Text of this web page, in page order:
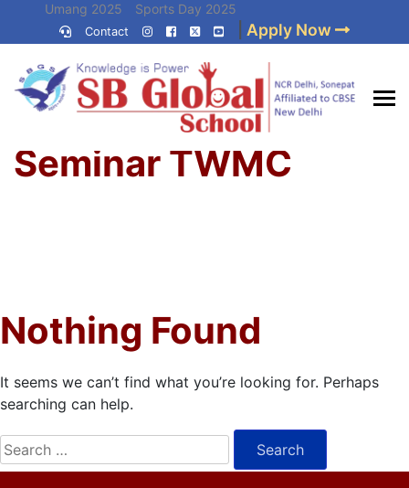
(Press
Enter)
Umang 2025 Sports Day 2025
Umang 2024 Sports Day 2024
Contact Apply Now
Best CBSE
School in Delhi NCR
Home
Seminar TWMC
Nothing Found
It seems we can’t find what you’re looking for. Perhaps
searching can help.
Search
for: